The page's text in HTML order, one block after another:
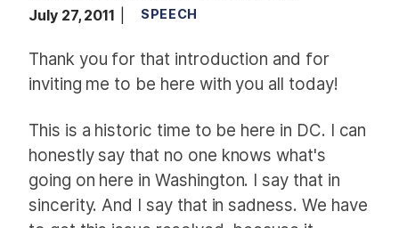
July 27, 2011 SPEECH
Thank you for that introduction and for
inviting me to be here with you all today!
This is a historic time to be here in DC. I can
honestly say that no one knows what's
going on here in Washington. I say that in
sincerity. And I say that in sadness. We have